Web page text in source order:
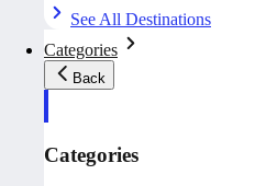
See All Destinations
Categories
Back
Categories